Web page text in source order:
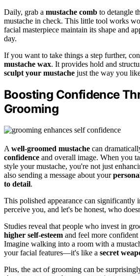
Daily, grab a mustache comb to detangle
mustache in check. This little tool works
facial masterpiece maintain its shape and
day.
If you want to take things a step further,
mustache wax. It provides hold and
sculpt your mustache just the way you
Boosting Confidence
Grooming
A well-groomed mustache can
confidence and overall image. When you
style your mustache, you're not just
also sending a message about your
to detail.
This polished appearance can significantly
perceive you, and let's be honest, who
Studies reveal that people who invest in
higher self-esteem and feel more confident
Imagine walking into a room with a
your facial features—it's like a secret
Plus, the act of grooming can be